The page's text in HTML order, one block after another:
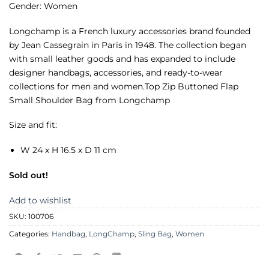
Gender: Women
Longchamp is a French luxury accessories brand founded
by Jean Cassegrain in Paris in 1948. The collection began
with small leather goods and has expanded to include
designer handbags, accessories, and ready-to-wear
collections for men and women.Top Zip Buttoned Flap
Small Shoulder Bag from Longchamp
Size and fit:
W 24 x H 16.5 x D 11 cm
Sold out!
Add to wishlist
SKU: 100706
Categories: Handbag, LongChamp, Sling Bag, Women